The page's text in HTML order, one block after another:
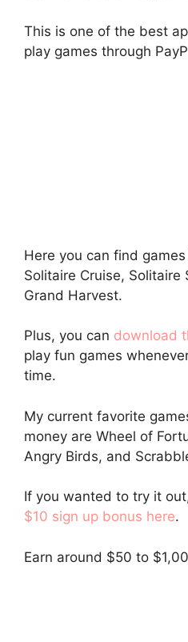
This is one of the best
play games through
Here you can find
Solitaire Cruise,
Grand Harvest.
Plus, you can download
play fun games
time.
My current favorite
money are Wheel of
Angry Birds, and
If you wanted to try it
$10 sign up bonus here.
Earn around $50 to